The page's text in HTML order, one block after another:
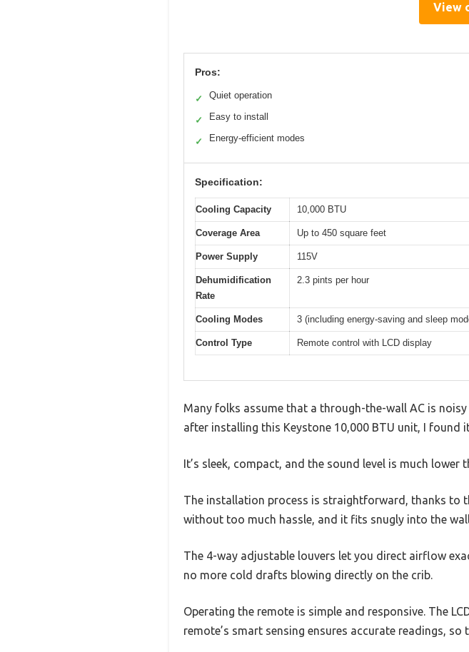
View
Pros:
✓ Quiet operation
✓ Easy to install
✓ Energy-efficient modes
Specification:
Cooling Capacity 10,000 BTU
Coverage Area Up to 450 square feet
Power Supply 115V
Dehumidification
Rate
2.3 pints per hour
Cooling Modes 3 (including energy-saving and sleep
Control Type Remote control with LCD display
Many folks assume that a through-the-wall AC is
after installing this Keystone 10,000 BTU unit, I found
It’s sleek, compact, and the sound level is much lower
The installation process is straightforward, thanks to
without too much hassle, and it fits snugly into the
The 4-way adjustable louvers let you direct airflow
no more cold drafts blowing directly on the crib.
Operating the remote is simple and responsive. The
remote’s smart sensing ensures accurate readings,